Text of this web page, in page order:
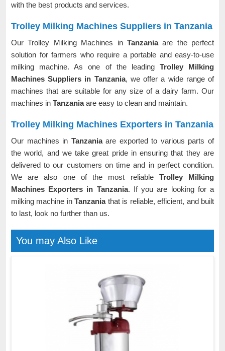
with the best products and services.
Trolley Milking Machines Suppliers in Tanzania
Our Trolley Milking Machines in Tanzaniaare the perfect
solution for farmers who require a portable and easy-to-use
milking machine. As one of the leading Trolley Milking
Machines Suppliers in Tanzania, we offer a wide range of
machines that are suitable for any size of a dairy farm. Our
machines in Tanzaniaare easy to clean and maintain.
Trolley Milking Machines Exporters in Tanzania
Our machines in Tanzaniaare exported to various parts of
the world, and we take great pride in ensuring that they are
delivered to our customers on time and in perfect condition.
We are also one of the most reliable Trolley Milking
Machines Exporters in Tanzania. If you are looking for a
milking machine inTanzania that is reliable, efficient, and built
to last, look no further than us.
You may Also Like